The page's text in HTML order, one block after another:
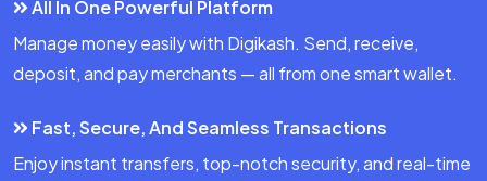
All In One Powerful Platform
Manage money easily with Digikash. Send, receive,
deposit, and pay merchants — all from one smart wallet.
Fast, Secure, And Seamless Transactions
Enjoy instant transfers, top-notch security, and real-time